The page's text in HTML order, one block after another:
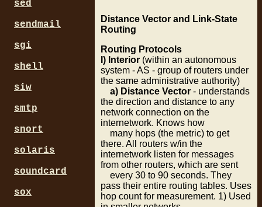
Distance Vector and Link-State
Routing
Routing Protocols
I) Interior (within an autonomous
system - AS - group of routers under
the same administrative authority)
a) Distance Vector - understands
the direction and distance to any
network connection on the
internetwork. Knows how
many hops (the metric) to get
there. All routers w/in the
internetwork listen for messages
from other routers, which are sent
every 30 to 90 seconds. They
pass their entire routing tables. Uses
hop count for measurement. 1) Used
sed
sendmail
sgi
shell
siw
smtp
snort
solaris
soundcard
sox